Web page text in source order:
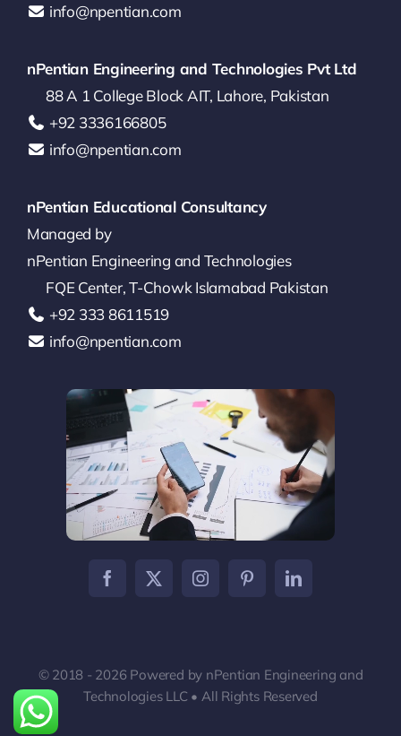
info@npentian.com
nPentian Engineering and Technologies Pvt Ltd
88 A 1 College Block AIT, Lahore, Pakistan
‪+92 3336166805‬
info@npentian.com
nPentian Educational Consultancy
Managed by
nPentian Engineering and Technologies
FQE Center, T-Chowk Islamabad Pakistan
+92 333 8611519‬
info@npentian.com
© 2018 - 2026 Powered by nPentian Engineering and
Technologies LLC • All Rights Reserved